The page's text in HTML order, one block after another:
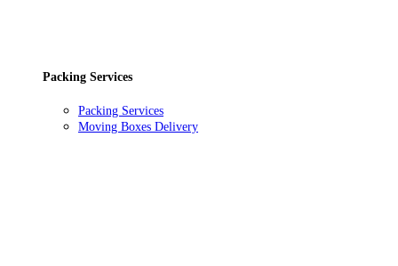
Packing Services
Packing Services
Moving Boxes Delivery